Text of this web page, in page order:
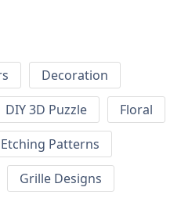
Decoration
DIY 3D Puzzle
Floral
Patterns
Grille Designs